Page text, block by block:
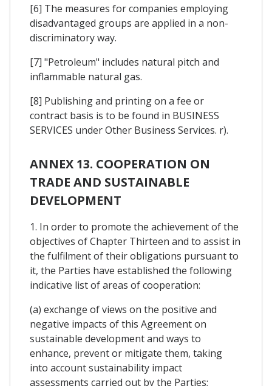
[6] The measures for companies employing
disadvantaged groups are applied in a non-
discriminatory way.
[7] "Petroleum" includes natural pitch and
inflammable natural gas.
[8] Publishing and printing on a fee or
contract basis is to be found in BUSINESS
SERVICES under Other Business Services. r).
ANNEX 13. COOPERATION ON
TRADE AND SUSTAINABLE
DEVELOPMENT
1. In order to promote the achievement of the
objectives of Chapter Thirteen and to assist in
the fulfilment of their obligations pursuant to
it, the Parties have established the following
indicative list of areas of cooperation:
(a) exchange of views on the positive and
negative impacts of this Agreement on
sustainable development and ways to
enhance, prevent or mitigate them, taking
into account sustainability impact
assessments carried out by the Parties;